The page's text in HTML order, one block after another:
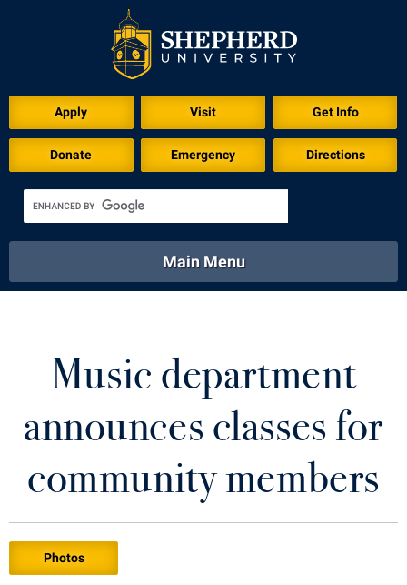
Apply Visit Get Info
Donate Emergency Directions
Academics
Library Virtual Tour
Main Menu
Athletics Calendar
Apply to Shepherd
Current Students
Music department
announces classes for
community members
Photos
Download for Print